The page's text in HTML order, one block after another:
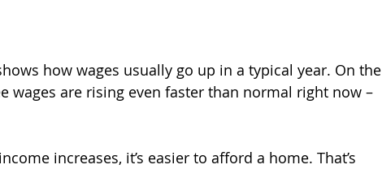
how wages usually go up in a typical year. On the
wages are rising even faster than normal right now –
increases, it’s easier to afford a home. That’s